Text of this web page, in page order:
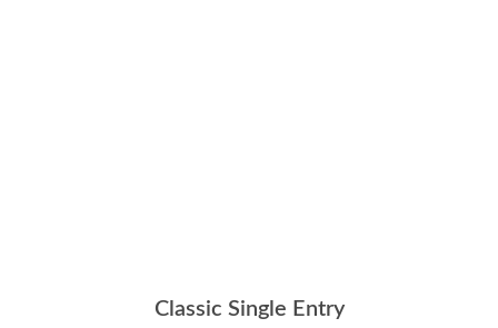
Classic Single Entry